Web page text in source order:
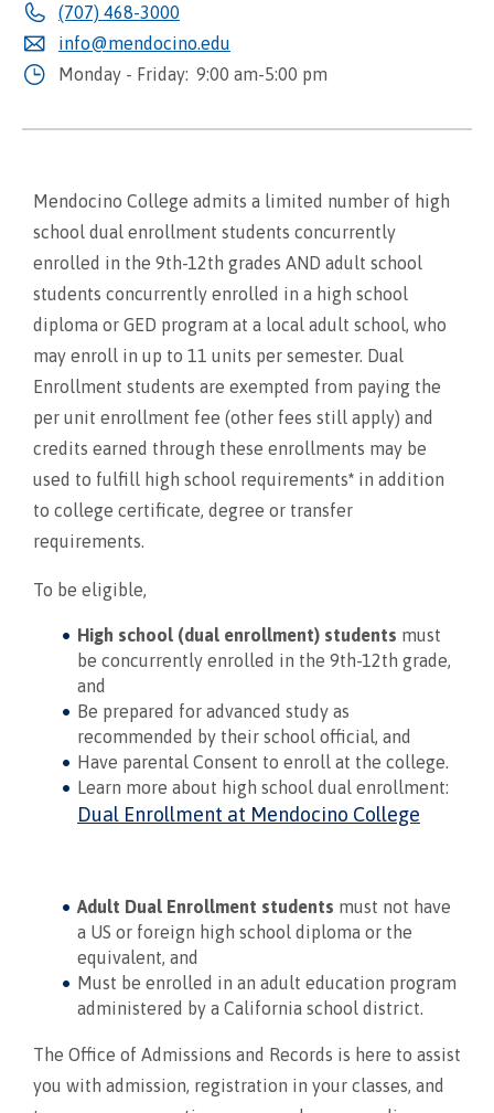
(707) 468-3000
info@mendocino.edu
Monday - Friday: 9:00 am-5:00 pm
Mendocino College admits a limited number of high
school dual enrollment students concurrently
enrolled in the 9th-12th grades AND adult school
students concurrently enrolled in a high school
diploma or GED program at a local adult school, who
may enroll in up to 11 units per semester. Dual
Enrollment students are exempted from paying the
per unit enrollment fee (other fees still apply) and
credits earned through these enrollments may be
used to fulfill high school requirements* in addition
to college certificate, degree or transfer
requirements.
To be eligible,
High school (dual enrollment) students must
be concurrently enrolled in the 9th-12th grade,
and
Be prepared for advanced study as
recommended by their school official, and
Have parental Consent to enroll at the college.
Learn more about high school dual enrollment:
Dual Enrollment at Mendocino College
Adult Dual Enrollment students must not have
a US or foreign high school diploma or the
equivalent, and
Must be enrolled in an adult education program
administered by a California school district.
The Office of Admissions and Records is here to assist
you with admission, registration in your classes, and